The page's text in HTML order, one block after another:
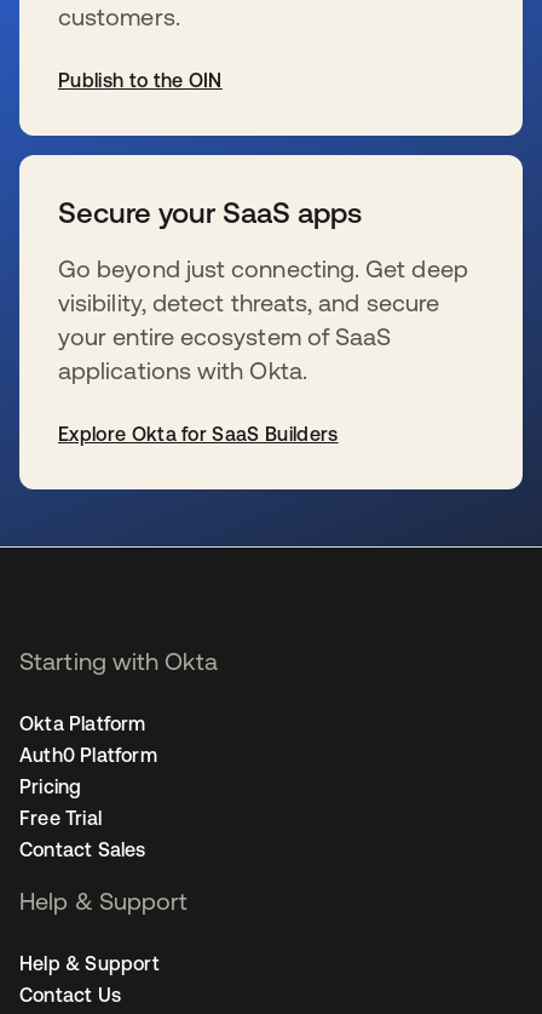
customers.
Publish to the OIN
Secure your SaaS apps
Go beyond just connecting. Get deep
visibility, detect threats, and secure
your entire ecosystem of SaaS
applications with Okta.
Explore Okta for SaaS Builders
Starting with Okta
Okta Platform
Auth0 Platform
Pricing
Free Trial
Contact Sales
Help & Support
Help & Support
Contact Us